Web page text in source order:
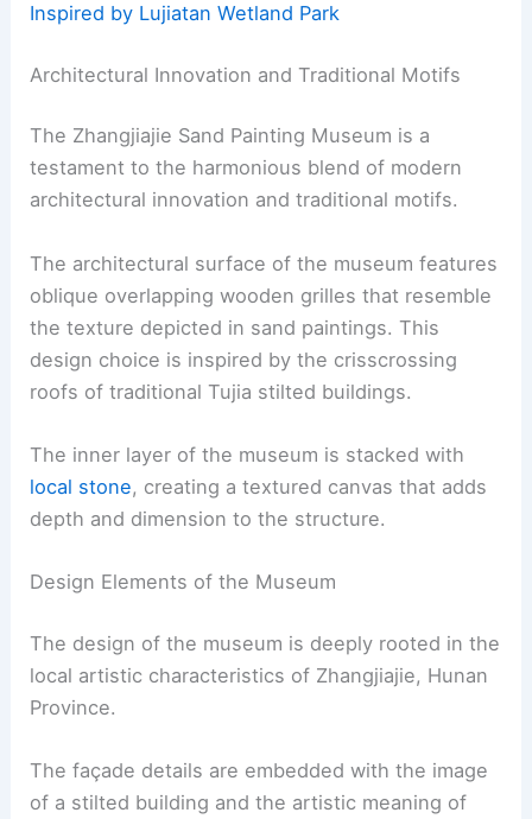
Inspired by Lujiatan Wetland Park
Architectural Innovation and Traditional Motifs
The Zhangjiajie Sand Painting Museum is a
testament to the harmonious blend of modern
architectural innovation and traditional motifs.
The architectural surface of the museum features
oblique overlapping wooden grilles that resemble
the texture depicted in sand paintings. This
design choice is inspired by the crisscrossing
roofs of traditional Tujia stilted buildings.
The inner layer of the museum is stacked with
local stone, creating a textured canvas that adds
depth and dimension to the structure.
Design Elements of the Museum
The design of the museum is deeply rooted in the
local artistic characteristics of Zhangjiajie, Hunan
Province.
The façade details are embedded with the image
of a stilted building and the artistic meaning of